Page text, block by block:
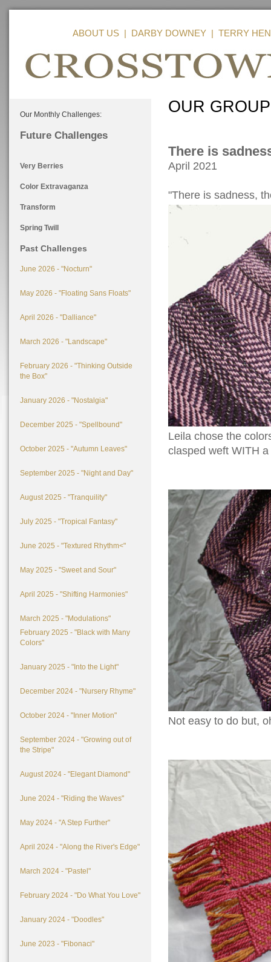
ABOUT US| DARBY DOWNEY| TERRY
Our Monthly Challenges:
Future Challenges
Very Berries
Color Extravaganza
Transform
Spring Twill
Past Challenges
June 2026 - "Nocturn"
May 2026 - "Floating Sans Floats"
April 2026 - "Dalliance"
March 2026 - "Landscape"
February 2026 - "Thinking Outside
the Box"
January 2026 - "Nostalgia"
December 2025 - "Spellbound"
October 2025 - "Autumn Leaves"
September 2025 - "Night and Day"
August 2025 - "Tranquility"
July 2025 - "Tropical Fantasy"
June 2025 - "Textured Rhythm<"
May 2025 - "Sweet and Sour"
April 2025 - "Shifting Harmonies"
March 2025 - "Modulations"
February 2025 - "Black with Many
Colors"
January 2025 - "Into the Light"
December 2024 - "Nursery Rhyme"
October 2024 - "Inner Motion"
September 2024 - "Growing out of
the Stripe"
August 2024 - "Elegant Diamond"
June 2024 - "Riding the Waves"
May 2024 - "A Step Further"
April 2024 - "Along the River's Edge"
March 2024 - "Pastel"
February 2024 - "Do What You Love"
January 2024 - "Doodles"
June 2023 - "Fibonaci"
OUR
There is
April 2021
"There is sadness,
Leila chose the
clasped weft WITH a
Not easy to do but,